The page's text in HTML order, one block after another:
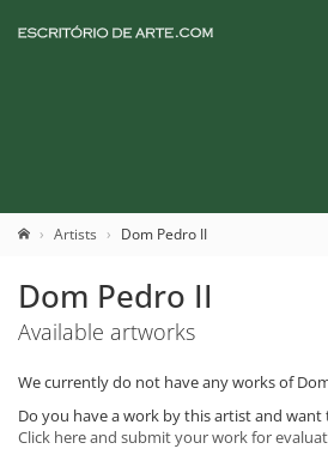
Artists Dom Pedro II
Dom Pedro II
Available artworks
We currently do not have any works of
Do you have a work by this artist and want
Click here and submit your work for